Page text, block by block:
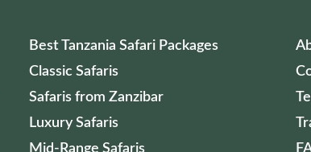
Best Tanzania Safari Packages
Classic Safaris
Safaris from Zanzibar
Luxury Safaris
Mid-Range Safaris